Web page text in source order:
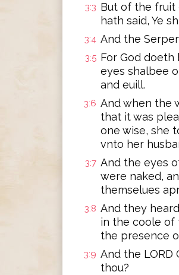
3:3 But of the fruit
hath said, Ye
3:4 And the
3:5 For God
eyes shalbee
and euill.
3:6 And when the
that it was
one wise, she
vnto her
3:7 And the eyes
were naked,
themselues
3:8 And they
in the coole of
the presence
3:9 And the LORD
thou?